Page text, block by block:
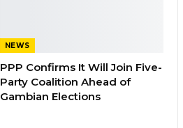
NEWS
PPP Confirms It Will Join Five-
Party Coalition Ahead of
Gambian Elections